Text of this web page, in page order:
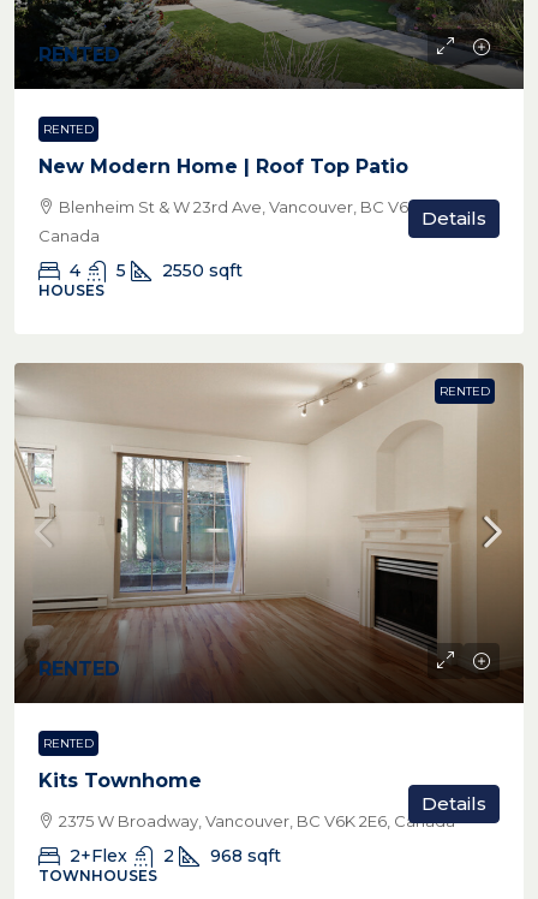
RENTED
RENTED
New Modern Home | Roof Top Patio
Blenheim St & W 23rd Ave, Vancouver, BC V6L 1P9,
Canada
4 5 2550 sqft
HOUSES
Details
RENTED
RENTED
RENTED
Kits Townhome
2375 W Broadway, Vancouver, BC V6K 2E6, Canada
2+Flex 2 968 sqft
TOWNHOUSES
Details